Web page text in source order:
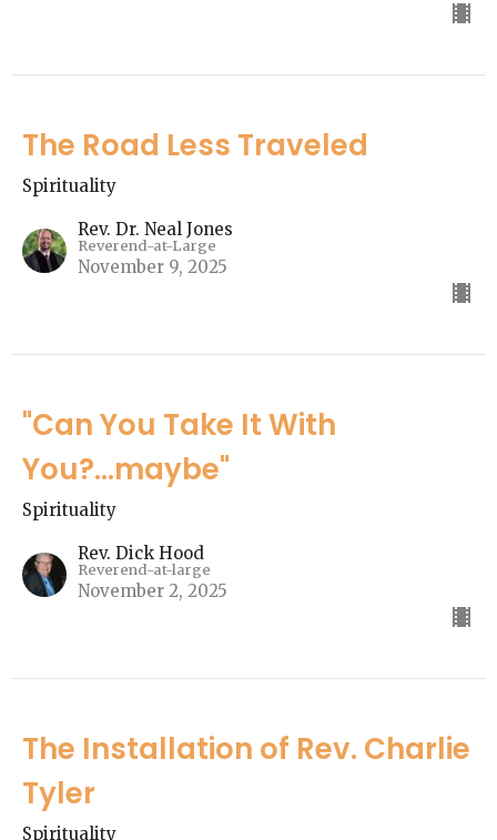
The Road Less Traveled
Spirituality
Rev. Dr. Neal Jones
Reverend-at-Large
November 9, 2025
"Can You Take It With
You?...maybe"
Spirituality
Rev. Dick Hood
Reverend-at-large
November 2, 2025
The Installation of Rev. Charlie
Tyler
Spirituality